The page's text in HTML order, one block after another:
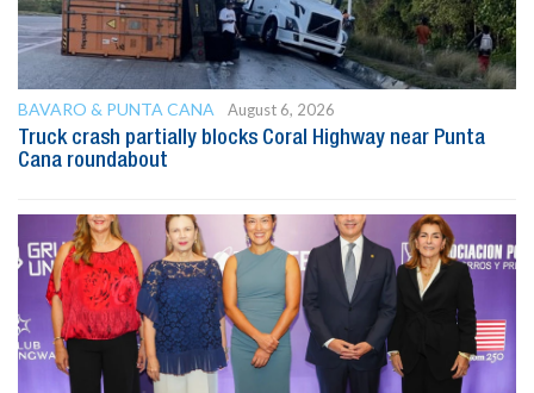
BAVARO & PUNTA CANA
August 6, 2026
Truck crash partially blocks Coral Highway near Punta
Cana roundabout